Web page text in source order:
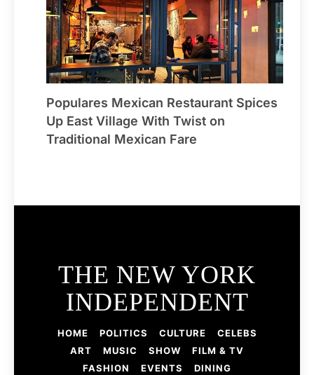
Populares Mexican Restaurant Spices
Up East Village With Twist on
Traditional Mexican Fare
THE NEW YORK
INDEPENDENT
HOME POLITICS CULTURE
CELEBS
ART
MUSIC SHOW
FILM & TV
FASHION
EVENTS DINING